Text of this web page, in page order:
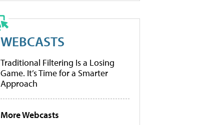
WEBCASTS
Traditional Filtering Is a Losing
Game. It’s Time for a Smarter
Approach
More Webcasts